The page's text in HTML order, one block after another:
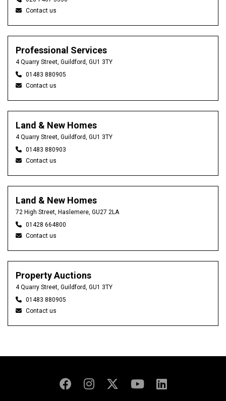
Contact us
Professional Services
4 Quarry Street, Guildford, GU1 3TY
01483 880905
Contact us
Land & New Homes
4 Quarry Street, Guildford, GU1 3TY
01483 880903
Contact us
Land & New Homes
72 High Street, Haslemere, GU27 2LA
01428 664800
Contact us
Property Auctions
4 Quarry Street, Guildford, GU1 3TY
01483 880905
Contact us